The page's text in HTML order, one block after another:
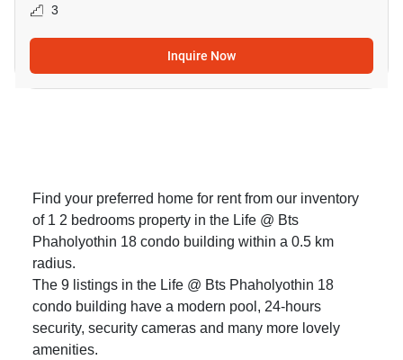
3
Inquire Now
Find your preferred home for rent from our inventory
of 1 2 bedrooms property in the Life @ Bts
Phaholyothin 18 condo building within a 0.5 km
radius.
The 9 listings in the Life @ Bts Phaholyothin 18
condo building have a modern pool, 24-hours
security, security cameras and many more lovely
amenities.